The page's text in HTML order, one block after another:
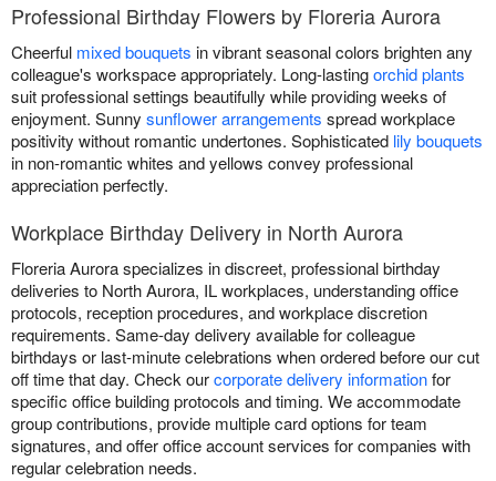
Professional Birthday Flowers by Floreria Aurora
Cheerful mixed bouquets in vibrant seasonal colors brighten any
colleague's workspace appropriately. Long-lastingorchid plants
suit professional settings beautifully while providing weeks of
enjoyment. Sunny sunflower arrangements spread workplace
positivity without romantic undertones. Sophisticated lily bouquets
in non-romantic whites and yellows convey professional
appreciation perfectly.
Workplace Birthday Delivery in North Aurora
Floreria Aurora specializes in discreet, professional birthday
deliveries to North Aurora, IL workplaces, understanding office
protocols, reception procedures, and workplace discretion
requirements. Same-day delivery available for colleague
birthdays or last-minute celebrations when ordered before our cut
off time that day. Check ourcorporate delivery informationfor
specific office building protocols and timing. We accommodate
group contributions, provide multiple card options for team
signatures, and offer office account services for companies with
regular celebration needs.